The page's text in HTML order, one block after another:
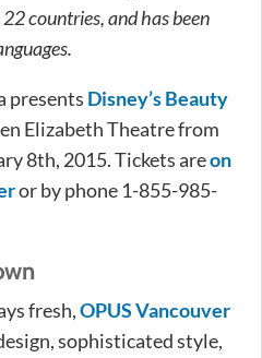
countries, and has been
presents Disney’s Beauty
Elizabeth Theatre from
8th, 2015. Tickets areon
or by phone 1-855-985-
fresh,OPUS Vancouver
sophisticated style,